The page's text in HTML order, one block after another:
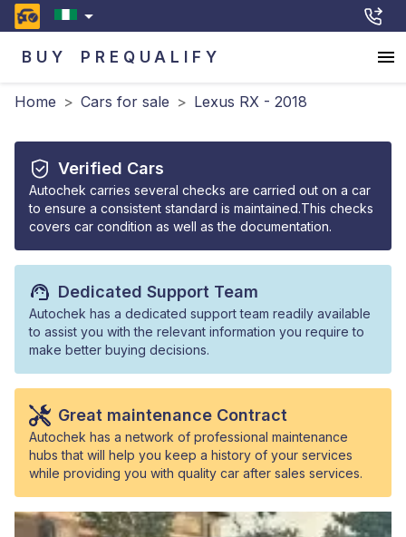
BUY PREQUALIFY
Home > Cars for sale > Lexus RX - 2018
Verified Cars
Autochek carries several checks are carried out on a car
to ensure a consistent standard is maintained.This checks
covers car condition as well as the documentation.
Dedicated Support Team
Autochek has a dedicated support team readily available
to assist you with the relevant information you require to
make better buying decisions.
Great maintenance Contract
Autochek has a network of professional maintenance
hubs that will help you keep a history of your services
while providing you with quality car after sales services.